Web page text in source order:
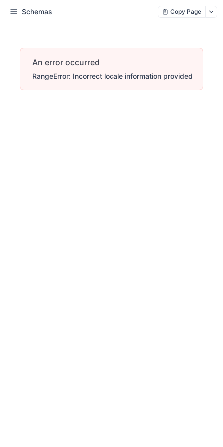
Schemas Copy Page
An error occurred
RangeError: Incorrect locale information provided